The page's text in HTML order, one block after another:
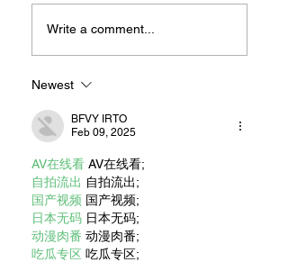
Let's Go Someplace
For Sandwiches
Write a comment...
Newest
BFVY IRTO
Feb 09, 2025
AV在线看 AV在线看;
自拍流出 自拍流出;
国产视频 国产视频;
日本无码 日本无码;
动漫肉番 动漫肉番;
吃瓜专区 吃瓜专区;